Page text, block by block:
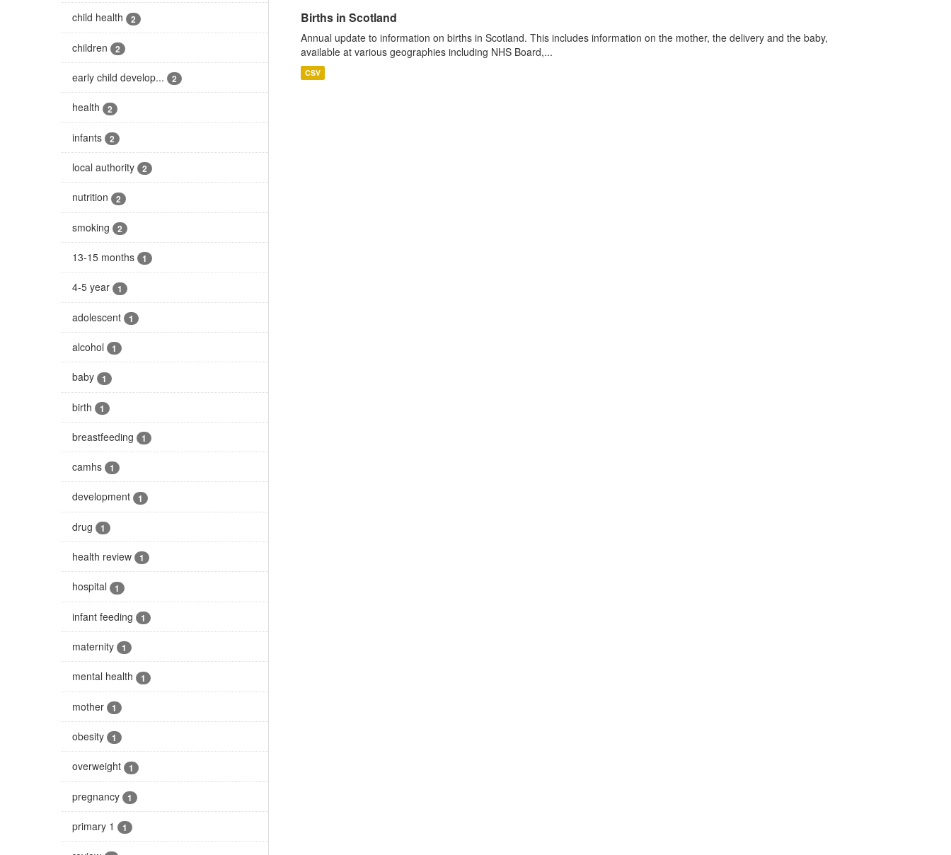
child health 2
children 2
early child develop... 2
health 2
infants 2
local authority 2
nutrition 2
smoking 2
13-15 months 1
4-5 year 1
adolescent 1
alcohol 1
baby 1
birth 1
breastfeeding 1
camhs 1
development 1
drug 1
health review 1
hospital 1
infant feeding 1
maternity 1
mental health 1
mother 1
obesity 1
overweight 1
pregnancy 1
primary 1 1
Births in Scotland
Annual update to information on births in Scotland. This includes information on the mother, the delivery and the baby,
available at various geographies including NHS Board,...
CSV